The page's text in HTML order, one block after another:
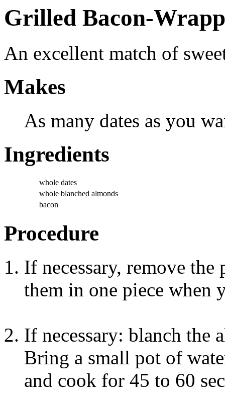
Grilled Bacon-
An excellent match of
Makes
As many dates as you
Ingredients
whole dates
whole blanched almonds
bacon
Procedure
If necessary, remove
them in one piece when
If necessary: blanch the
Bring a small pot of
and cook for 45 to 60